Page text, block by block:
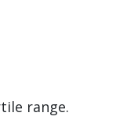
range.